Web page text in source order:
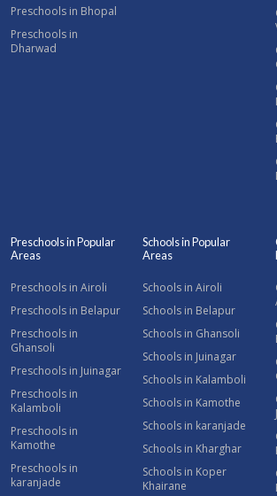
Preschools in Bhopal
Preschools in
Dharwad
Preschools in Popular
Areas
Preschools in Airoli
Preschools in Belapur
Preschools in
Ghansoli
Preschools in Juinagar
Preschools in
Kalamboli
Preschools in
Kamothe
Preschools in
karanjade
Schools in Popular
Areas
Schools in Airoli
Schools in Belapur
Schools in Ghansoli
Schools in Juinagar
Schools in Kalamboli
Schools in Kamothe
Schools in karanjade
Schools in Kharghar
Schools in Koper
Khairane